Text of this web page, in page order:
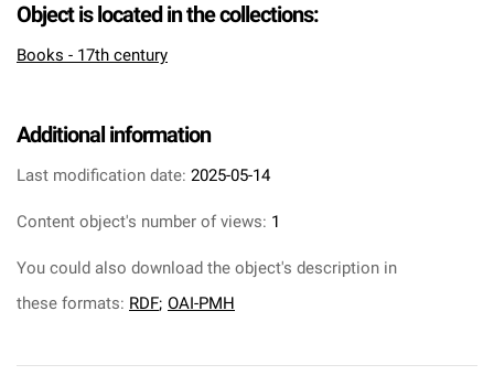
Object is located in the collections:
Books - 17th century
Additional information
Last modification date: 2025-05-14
Content object's number of views: 1
You could also download the object's description in
these formats: RDF; OAI-PMH